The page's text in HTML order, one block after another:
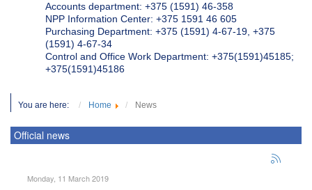
Accounts department: +375 (1591) 46-358
NPP Information Center: +375 1591 46 605
Purchasing Department: +375 (1591) 4-67-19, +375
(1591) 4-67-34
Control and Office Work Department: +375(1591)45185;
+375(1591)45186
You are here: Home News
Official news
Monday, 11 March 2019